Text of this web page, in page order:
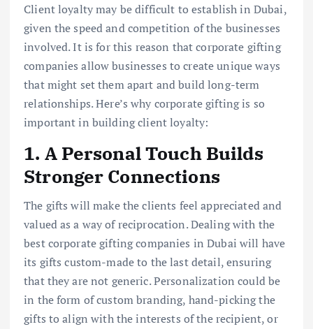
Client loyalty may be difficult to establish in Dubai,
given the speed and competition of the businesses
involved. It is for this reason that corporate gifting
companies allow businesses to create unique ways
that might set them apart and build long-term
relationships. Here’s why corporate gifting is so
important in building client loyalty:
1. A Personal Touch Builds
Stronger Connections
The gifts will make the clients feel appreciated and
valued as a way of reciprocation. Dealing with the
best corporate gifting companies in Dubai will have
its gifts custom-made to the last detail, ensuring
that they are not generic. Personalization could be
in the form of custom branding, hand-picking the
gifts to align with the interests of the recipient, or